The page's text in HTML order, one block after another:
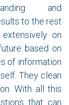
and
to the rest
on
based on
of information
They clean
With all this
that can